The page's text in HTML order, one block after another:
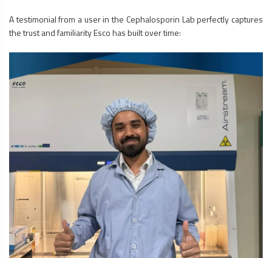
A testimonial from a user in the Cephalosporin Lab perfectly captures
the trust and familiarity Esco has built over time: